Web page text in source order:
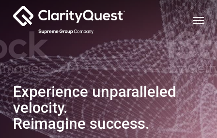
content
Menu
Experience unparalleled
velocity.
Reimagine success.